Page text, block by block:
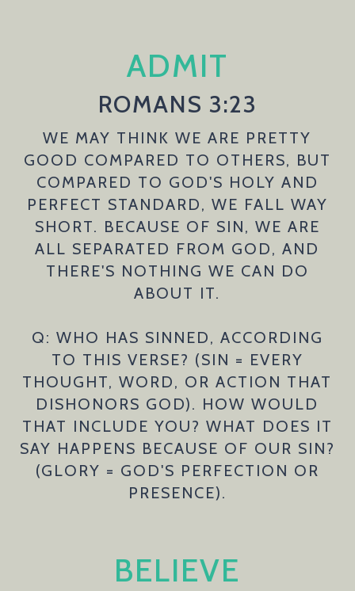
ADMIT
ROMANS 3:23
WE MAY THINK WE ARE PRETTY
GOOD COMPARED TO OTHERS, BUT
COMPARED TO GOD'S HOLY AND
PERFECT STANDARD, WE FALL WAY
SHORT. BECAUSE OF SIN, WE ARE
ALL SEPARATED FROM GOD, AND
THERE'S NOTHING WE CAN DO
ABOUT IT.
Q: WHO HAS SINNED, ACCORDING
TO THIS VERSE? (SIN = EVERY
THOUGHT, WORD, OR ACTION THAT
DISHONORS GOD). HOW WOULD
THAT INCLUDE YOU? WHAT DOES IT
SAY HAPPENS BECAUSE OF OUR SIN?
(GLORY = GOD'S PERFECTION OR
PRESENCE).
BELIEVE